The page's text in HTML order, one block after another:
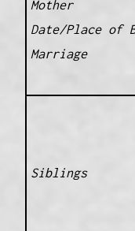
Mother
Date/Place of
Marriage
Siblings